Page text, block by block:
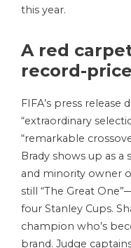
this year.
A red
record-
FIFA’s press release
“extraordinary
“remarkable
Brady shows up as
and minority owner
still “The Great
four Stanley Cups.
champion who’s
brand. Judge